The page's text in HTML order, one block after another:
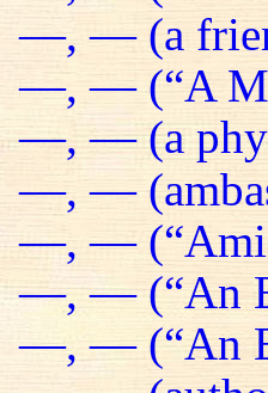
—, — (a
—, — (“A
—, — (a
—, —
—, —
—, — (“An
—, — (“An